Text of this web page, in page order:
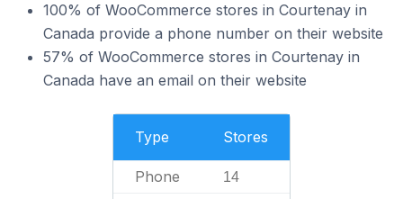
100% of WooCommerce stores in Courtenay in
Canada provide a phone number on their website
57% of WooCommerce stores in Courtenay in
Canada have an email on their website
Type Stores
Phone 14